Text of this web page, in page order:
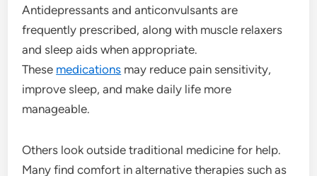
Antidepressants and anticonvulsants are
frequently prescribed, along with muscle relaxers
and sleep aids when appropriate.
These medications may reduce pain sensitivity,
improve sleep, and make daily life more
manageable.
Others look outside traditional medicine for help.
Many find comfort in alternative therapies such as